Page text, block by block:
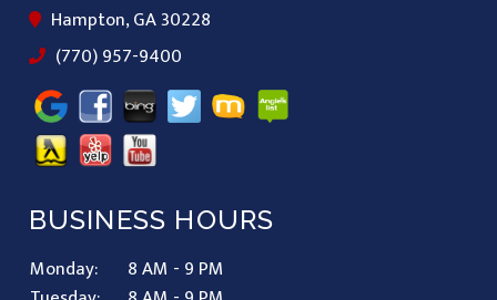
Hampton, GA 30228
(770) 957-9400
BUSINESS HOURS
Monday:
8 AM - 9 PM